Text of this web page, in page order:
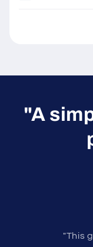
"A
"This